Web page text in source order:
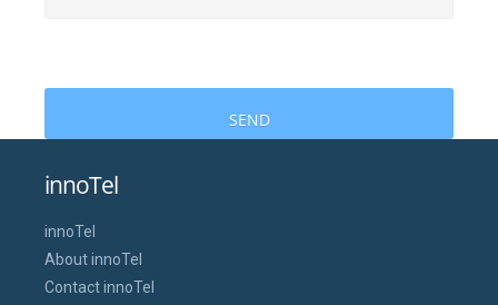
innoTel
innoTel
About innoTel
Contact innoTel